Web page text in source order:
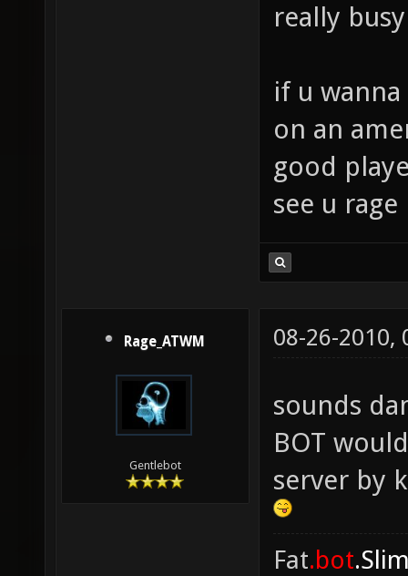
really
if u
on an
good
see u rage
Rage_ATWM
Gentlebot
08-26-2010,
sounds
BOT
server by
Fat.bot